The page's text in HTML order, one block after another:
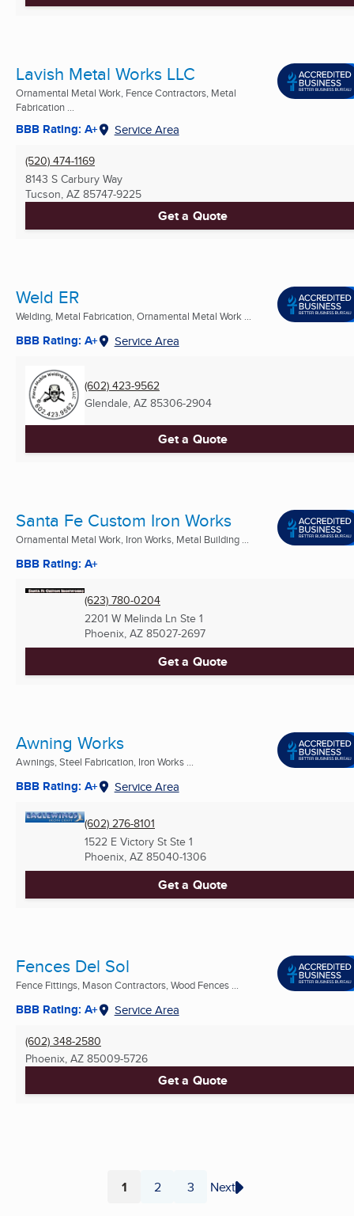
Lavish Metal Works LLC
Ornamental Metal Work, Fence Contractors, Metal
Fabrication ...
BBB Rating: A+ Service Area
(520) 474-1169
8143 S Carbury Way
Tucson, AZ 85747-9225
Get a Quote
Weld ER
Welding, Metal Fabrication, Ornamental Metal Work ...
BBB Rating: A+ Service Area
(602) 423-9562
Glendale, AZ 85306-2904
Get a Quote
Santa Fe Custom Iron Works
Ornamental Metal Work, Iron Works, Metal Building ...
BBB Rating: A+
(623) 780-0204
2201 W Melinda Ln Ste 1
Phoenix, AZ 85027-2697
Get a Quote
Awning Works
Awnings, Steel Fabrication, Iron Works ...
BBB Rating: A+ Service Area
(602) 276-8101
1522 E Victory St Ste 1
Phoenix, AZ 85040-1306
Get a Quote
Fences Del Sol
Fence Fittings, Mason Contractors, Wood Fences ...
BBB Rating: A+ Service Area
(602) 348-2580
Phoenix, AZ 85009-5726
Get a Quote
Page
1 Page
2 Page
3 Next